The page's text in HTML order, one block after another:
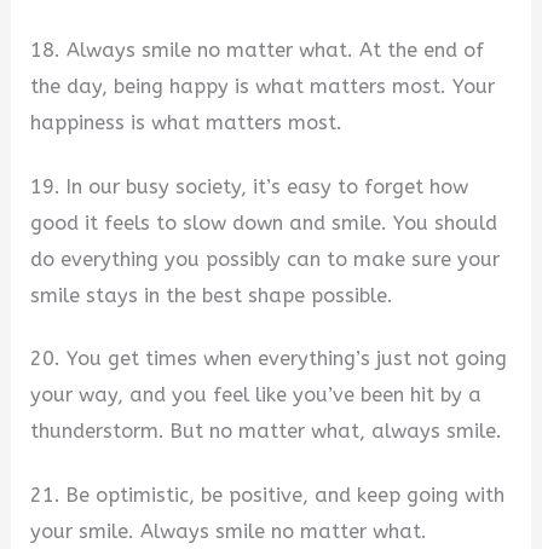
18. Always smile no matter what. At the end of
the day, being happy is what matters most. Your
happiness is what matters most.
19. In our busy society, it’s easy to forget how
good it feels to slow down and smile. You should
do everything you possibly can to make sure your
smile stays in the best shape possible.
20. You get times when everything’s just not going
your way, and you feel like you’ve been hit by a
thunderstorm. But no matter what, always smile.
21. Be optimistic, be positive, and keep going with
your smile. Always smile no matter what.